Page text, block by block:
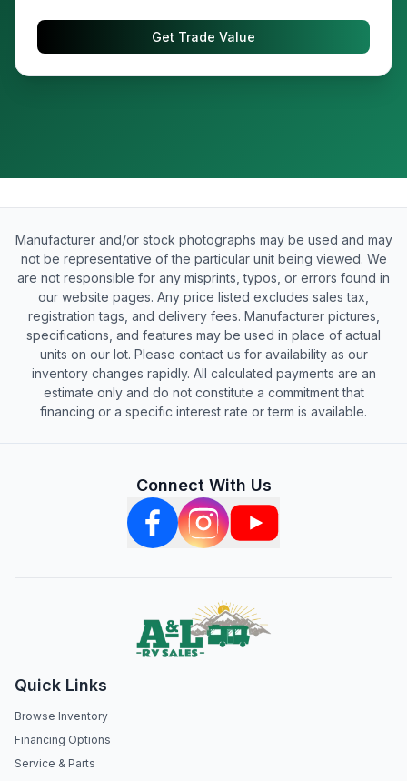
Get Trade Value
Manufacturer and/or stock photographs may be used and may
not be representative of the particular unit being viewed. We
are not responsible for any misprints, typos, or errors found in
our website pages. Any price listed excludes sales tax,
registration tags, and delivery fees. Manufacturer pictures,
specifications, and features may be used in place of actual
units on our lot. Please contact us for availability as our
inventory changes rapidly. All calculated payments are an
estimate only and do not constitute a commitment that
financing or a specific interest rate or term is available.
Connect With Us
Quick Links
Browse Inventory
Financing Options
Service & Parts